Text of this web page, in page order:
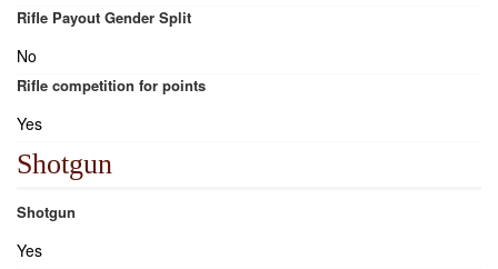
Rifle Payout Gender Split
No
Rifle competition for points
Yes
Shotgun
Shotgun
Yes